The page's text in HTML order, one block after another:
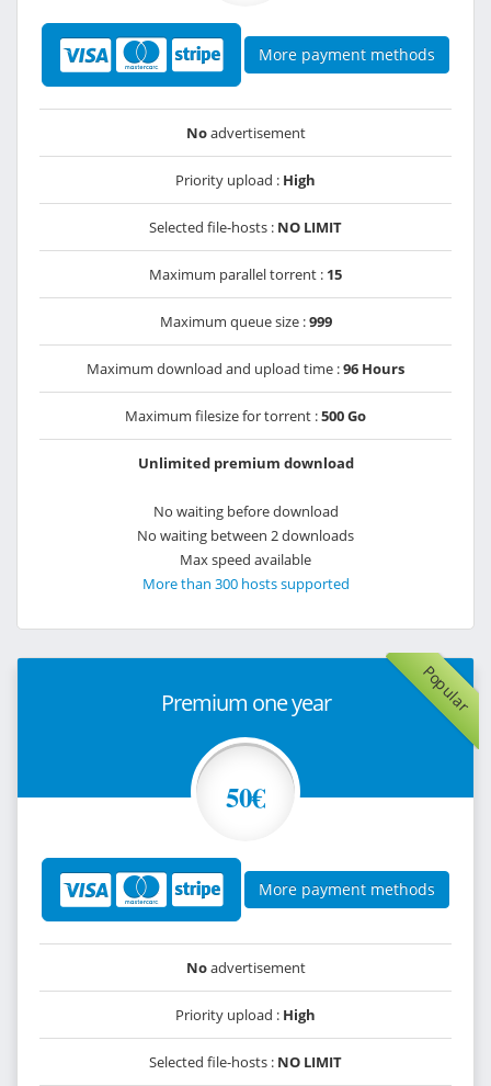
More payment methods
Noadvertisement
Priority upload : High
Selected file-hosts : NO LIMIT
Maximum parallel torrent : 15
Maximum queue size :999
Maximum download and upload time :96 Hours
Maximum filesize for torrent :500 Go
Unlimited premium download
No waiting before download
No waiting between 2 downloads
Max speed available
More than 300 hosts supported
Popular
Premium one year
50€
More payment methods
Noadvertisement
Priority upload : High
Selected file-hosts : NO LIMIT